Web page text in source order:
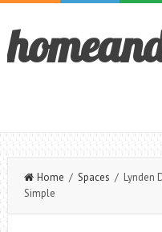
Home / Spaces / Lynden
Simple